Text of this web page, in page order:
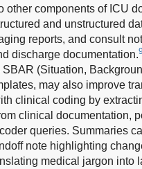
other components of ICU
and unstructured
reports, and consult
discharge documentation.
(Situation,
may also improve
clinical coding by
clinical documentation,
queries. Summaries
note highlighting
medical jargon into